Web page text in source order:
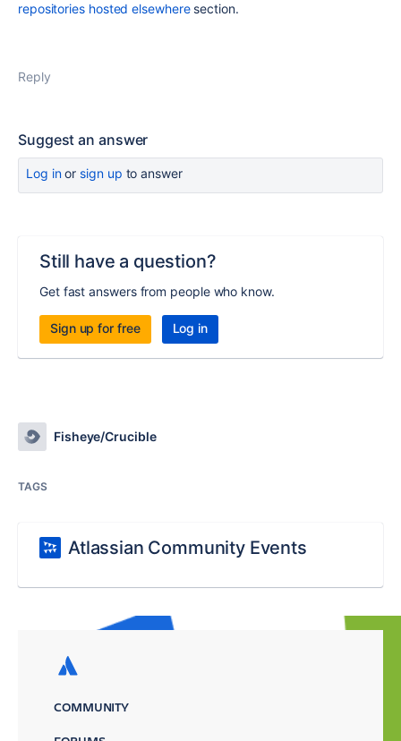
repositories hosted elsewheresection.
Reply
Suggest an answer
Log inor sign up to answer
Still have a question?
Get fast answers from people who know.
Sign up for free Log in
Fisheye/Crucible
TAGS
Atlassian Community Events
COMMUNITY